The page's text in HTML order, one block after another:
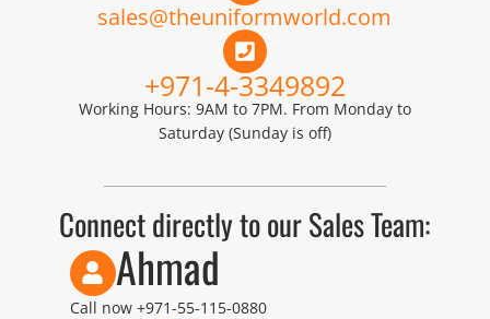
sales@theuniformworld.com
+971-4-3349892
Working Hours: 9AM to 7PM. From Monday to
Saturday (Sunday is off)
Connect directly to our Sales Team:
Ahmad
Call now +971-55-115-0880